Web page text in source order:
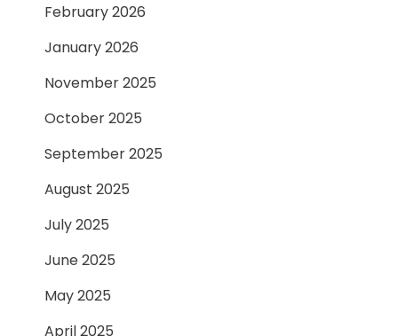
February 2026
January 2026
November 2025
October 2025
September 2025
August 2025
July 2025
June 2025
May 2025
April 2025